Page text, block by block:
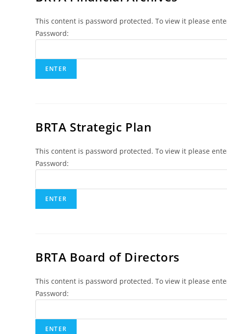
This content is password protected. To view it please
Password:
BRTA Strategic Plan
This content is password protected. To view it please
Password:
BRTA Board of Directors
This content is password protected. To view it please
Password: